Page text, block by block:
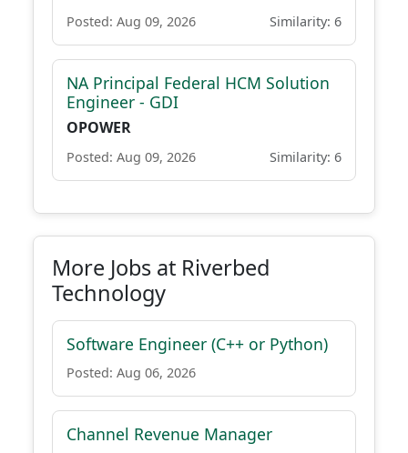
Posted: Aug 09, 2026 Similarity: 6
NA Principal Federal HCM Solution
Engineer - GDI
OPOWER
Posted: Aug 09, 2026 Similarity: 6
More Jobs at Riverbed
Technology
Software Engineer (C++ or Python)
Posted: Aug 06, 2026
Channel Revenue Manager